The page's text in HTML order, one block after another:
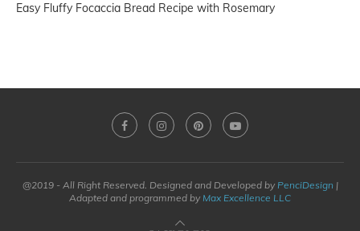
Easy Fluffy Focaccia Bread Recipe with Rosemary
@2019 - All Right Reserved. Designed and Developed by PenciDesign |
Adapted and programmed by Max Excellence LLC